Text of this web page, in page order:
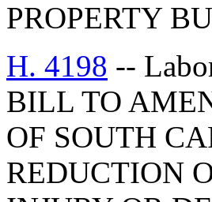
PROPERTY
H. 4198 --
BILL TO
OF SOUTH
REDUCTION